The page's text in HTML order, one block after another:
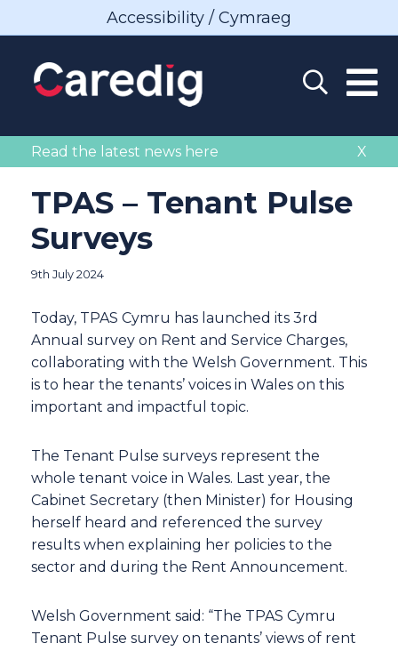
Accessibility / Cymraeg
X
Read the latest news here
TPAS – Tenant Pulse
Surveys
9th July 2024
Today, TPAS Cymru has launched its 3rd
Annual survey on Rent and Service Charges,
collaborating with the Welsh Government. This
is to hear the tenants’ voices in Wales on this
important and impactful topic.
The Tenant Pulse surveys represent the
whole tenant voice in Wales. Last year, the
Cabinet Secretary (then Minister) for Housing
herself heard and referenced the survey
results when explaining her policies to the
sector and during the Rent Announcement.
Welsh Government said: “The TPAS Cymru
Tenant Pulse survey on tenants’ views of rent